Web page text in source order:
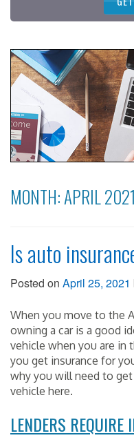
MONTH:APRIL 2021
Is auto
Posted on April 25, 2021
When you move to the
owning a car is a good
vehicle when you are in
you get insurance for
why you will need to
vehicle here.
LENDERS REQUIRE